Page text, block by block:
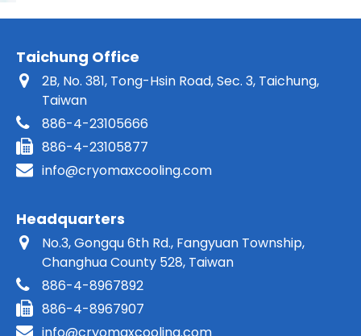
Taichung Office
2B, No. 381, Tong-Hsin Road, Sec. 3, Taichung,
Taiwan
886-4-23105666
886-4-23105877
info@cryomaxcooling.com
Headquarters
No.3, Gongqu 6th Rd., Fangyuan Township,
Changhua County 528, Taiwan
886-4-8967892
886-4-8967907